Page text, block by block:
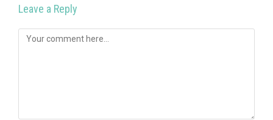
Leave a Reply